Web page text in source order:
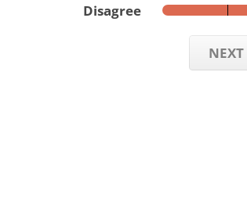
Disagree
NEXT